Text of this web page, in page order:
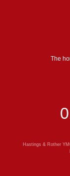
The
Hastings & Rother